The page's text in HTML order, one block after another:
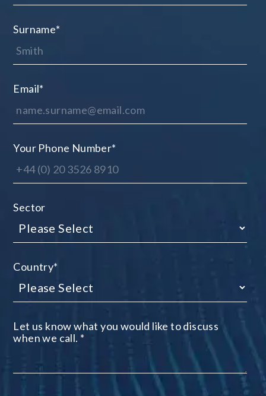
Surname*
Email*
Your Phone Number*
Sector
Country*
Let us know what you would like to discuss
when we call. *